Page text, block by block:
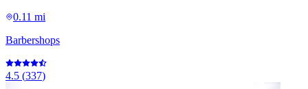
0.11 mi
Barbershops
4.5 (337)